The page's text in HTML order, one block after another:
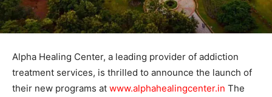
Alpha Healing Center, a leading provider of addiction
treatment services, is thrilled to announce the launch of
their new programs at www.alphahealingcenter.in The